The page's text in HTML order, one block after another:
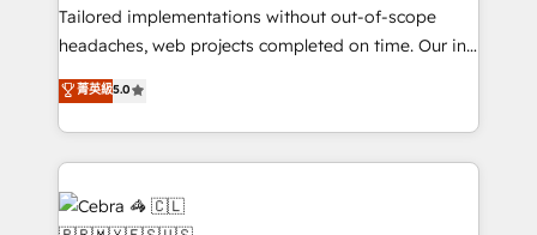
SOC 2 Type II and ISO 27001 certified, reinforcing
our commitment to data security and compliance. At
OneMetric that matters most: revenue.
Tailored implementations without out-of-scope
headaches, web projects completed on time. Our in-
house team of certified CRM architects, experts,
developers, designers, and marketers handles all
aspects of your HubSpot. ✨ 400+ global clients ✨
100+ seamless migrations from 15+ different CRMs
✨ 100,000+ hours in HubSpot projects, 75+ full Hub
implementations, and 5,000+ pages ✨ CS: Clients
菁英級5.0